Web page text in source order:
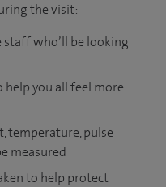
the visit:
staff who’ll be looking
help you all feel more
temperature, pulse
measured
to help protect